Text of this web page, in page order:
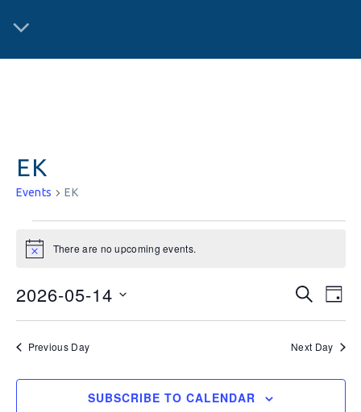
EK
Events EK
Notice There are no upcoming events.
Events
Search
and
Views
SEARCH
DAY
2026-05-14
Previous Day Next Day
SUBSCRIBE TO CALENDAR